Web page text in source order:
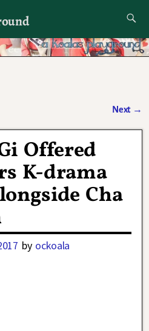
if I want to
Next →
Offered
K-drama
Cha
by ockoala